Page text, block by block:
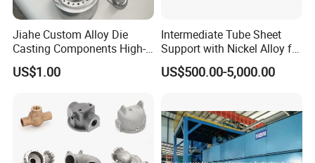
Jiahe Custom Alloy Die
Casting Components High-
Pressure Investment Metal
Iron CNC Precision
Forging Forge Shell Mould
Aluminum Sand Cast
US$1.00
Intermediate Tube Sheet
Support with Nickel Alloy for
Primary Reformer
Convection Section
US$500.00-5,000.00